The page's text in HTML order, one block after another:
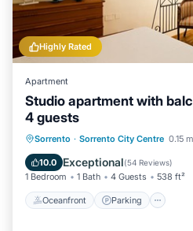
Highly Rated
Apartment
Studio apartment with
4 guests
Sorrento · Sorrento City Centre 0.15
10.0 Exceptional(54 Reviews)
1 Bedroom 1 Bath 4 Guests 538 ft²
Oceanfront Parking
Oceanfront Parking
Balcony/Terrace